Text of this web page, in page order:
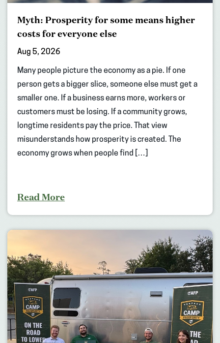
Myth: Prosperity for some means higher
costs for everyone else
Aug 5, 2026
Many people picture the economy as a pie. If one
person gets a bigger slice, someone else must get a
smaller one. If a business earns more, workers or
customers must be losing. If a community grows,
longtime residents pay the price. That view
misunderstands how prosperity is created. The
economy grows when people find […]
Read More